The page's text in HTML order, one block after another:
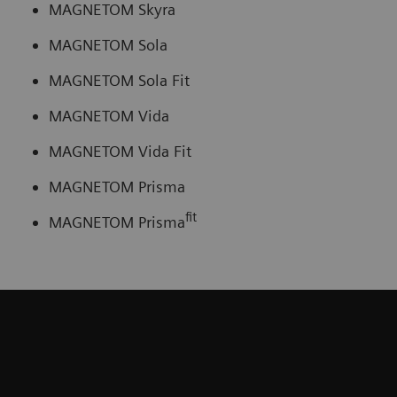
MAGNETOM Skyra
MAGNETOM Sola
MAGNETOM Sola Fit
MAGNETOM Vida
MAGNETOM Vida Fit
MAGNETOM Prisma
MAGNETOM Prismafit